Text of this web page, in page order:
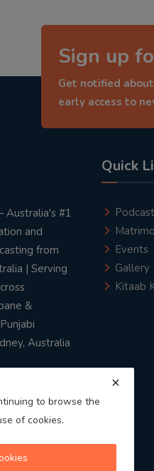
Sign up
Get notified
early access to
Australia's #1
and
from
| Serving
&
Australia
Quick
Podcast
Events
Gallery
Kitaab
to browse the
of cookies.